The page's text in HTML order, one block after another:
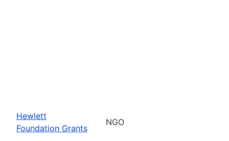
Hewlett
Foundation Grants
NGO